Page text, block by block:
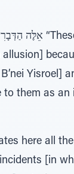
Yisroel]
them as
here all
[in